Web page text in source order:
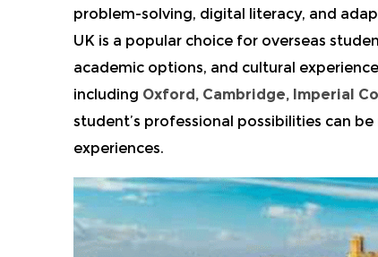
problem-solving, digital literacy, and
UK is a popular choice for overseas
academic options, and cultural
including Oxford, Cambridge, Imperial
student’s professional possibilities can
experiences.